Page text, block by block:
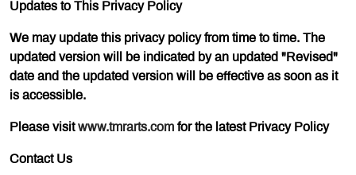
Updates to This Privacy Policy
We may update this privacy policy from time to time. The
updated version will be indicated by an updated "Revised"
date and the updated version will be effective as soon as it
is accessible.
Please visit www.tmrarts.com for the latest Privacy Policy
Contact Us